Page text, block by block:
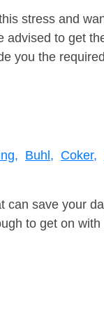
stress and
advised to get
you the
Buhl, Coker,
can save your
to get on with